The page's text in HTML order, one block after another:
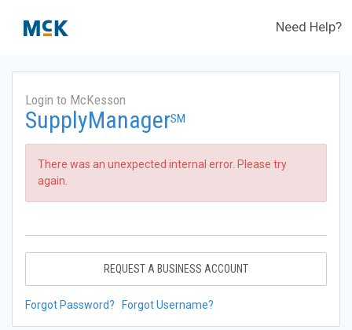
Need Help?
Login to McKesson
SupplyManagerSM
There was an unexpected internal error. Please try
again.
REQUEST A BUSINESS ACCOUNT
Forgot Password? Forgot Username?